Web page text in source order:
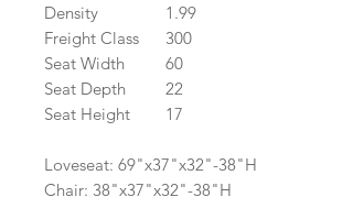
Density
1.99
Freight Class
300
Seat Width
60
Seat Depth
22
Seat Height
17
Loveseat: 69"x37"x32"-38"H
Chair: 38"x37"x32"-38"H